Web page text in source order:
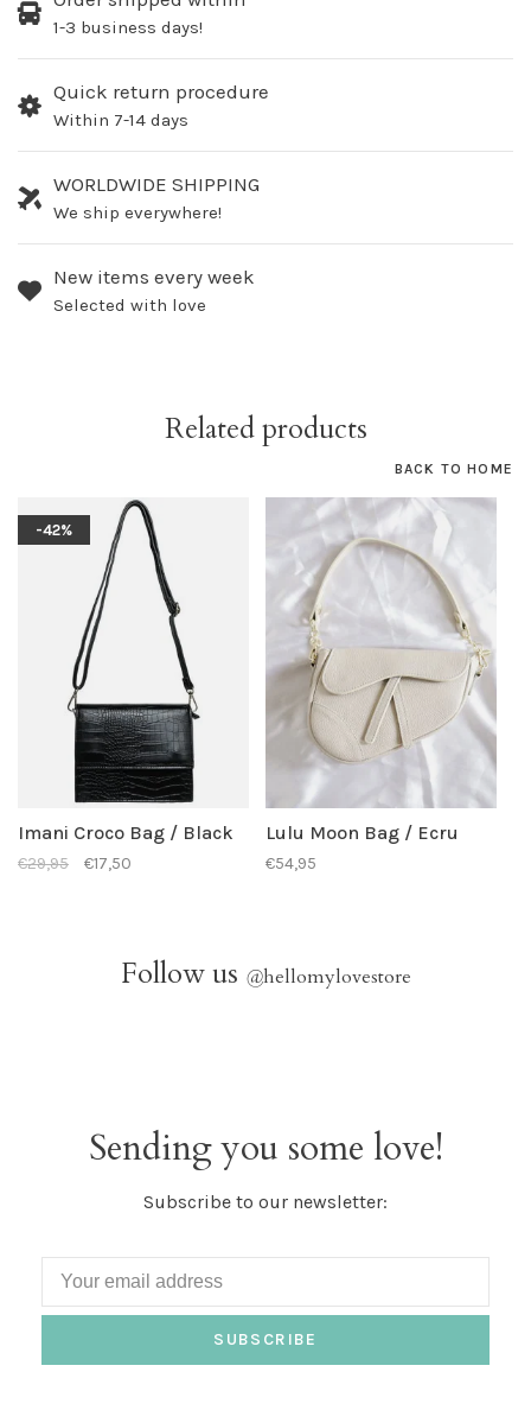
1-3 business days!
Quick return procedure
Within 7-14 days
WORLDWIDE SHIPPING
We ship everywhere!
New items every week
Selected with love
Related products
BACK TO HOME
-42%
Imani Croco Bag / Black
€29,95 €17,50
Lulu Moon Bag / Ecru
€54,95
Follow us @hellomylovestore
Sending you some love!
Subscribe to our newsletter:
SUBSCRIBE